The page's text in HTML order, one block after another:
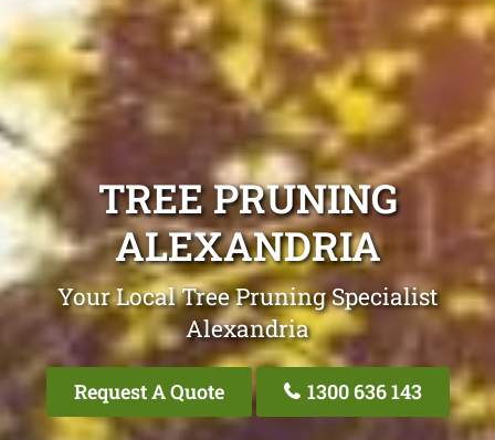
TREE PRUNING
ALEXANDRIA
Your Local Tree Pruning Specialist
Alexandria
Request A Quote 1300 636 143